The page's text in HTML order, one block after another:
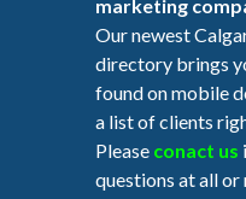
marketing
Our newest
directory brings
found on mobile
a list of clients
Please conact us
questions at all or